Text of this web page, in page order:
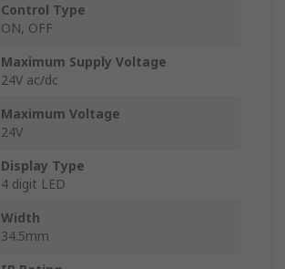
Control Type
ON, OFF
Maximum Supply Voltage
24V ac/dc
Maximum Voltage
24V
Display Type
4 digit LED
Width
34.5mm